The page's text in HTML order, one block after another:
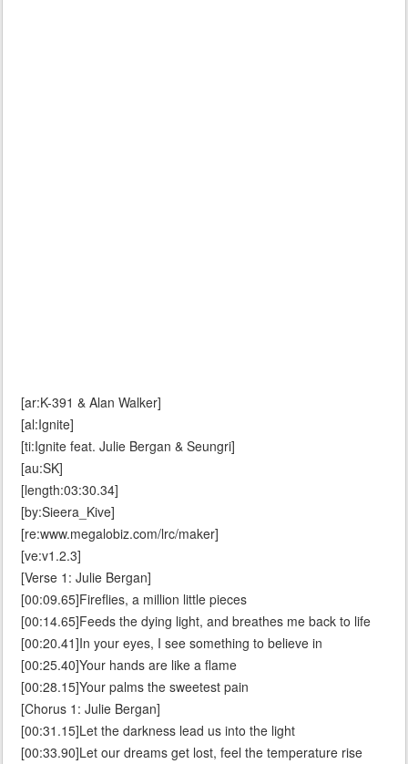
[ar:K-391 & Alan Walker]
[al:Ignite]
[ti:Ignite feat. Julie Bergan & Seungri]
[au:SK]
[length:03:30.34]
[by:Sieera_Kive]
[re:www.megalobiz.com/lrc/maker]
[ve:v1.2.3]
[Verse 1: Julie Bergan]
[00:09.65]Fireflies, a million little pieces
[00:14.65]Feeds the dying light, and breathes me back to life
[00:20.41]In your eyes, I see something to believe in
[00:25.40]Your hands are like a flame
[00:28.15]Your palms the sweetest pain
[Chorus 1: Julie Bergan]
[00:31.15]Let the darkness lead us into the light
[00:33.90]Let our dreams get lost, feel the temperature rise